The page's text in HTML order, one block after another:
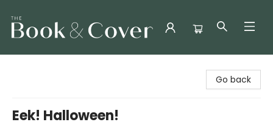
Go back
Eek! Halloween!